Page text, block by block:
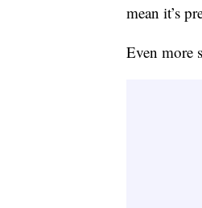
mean it’s
Even more